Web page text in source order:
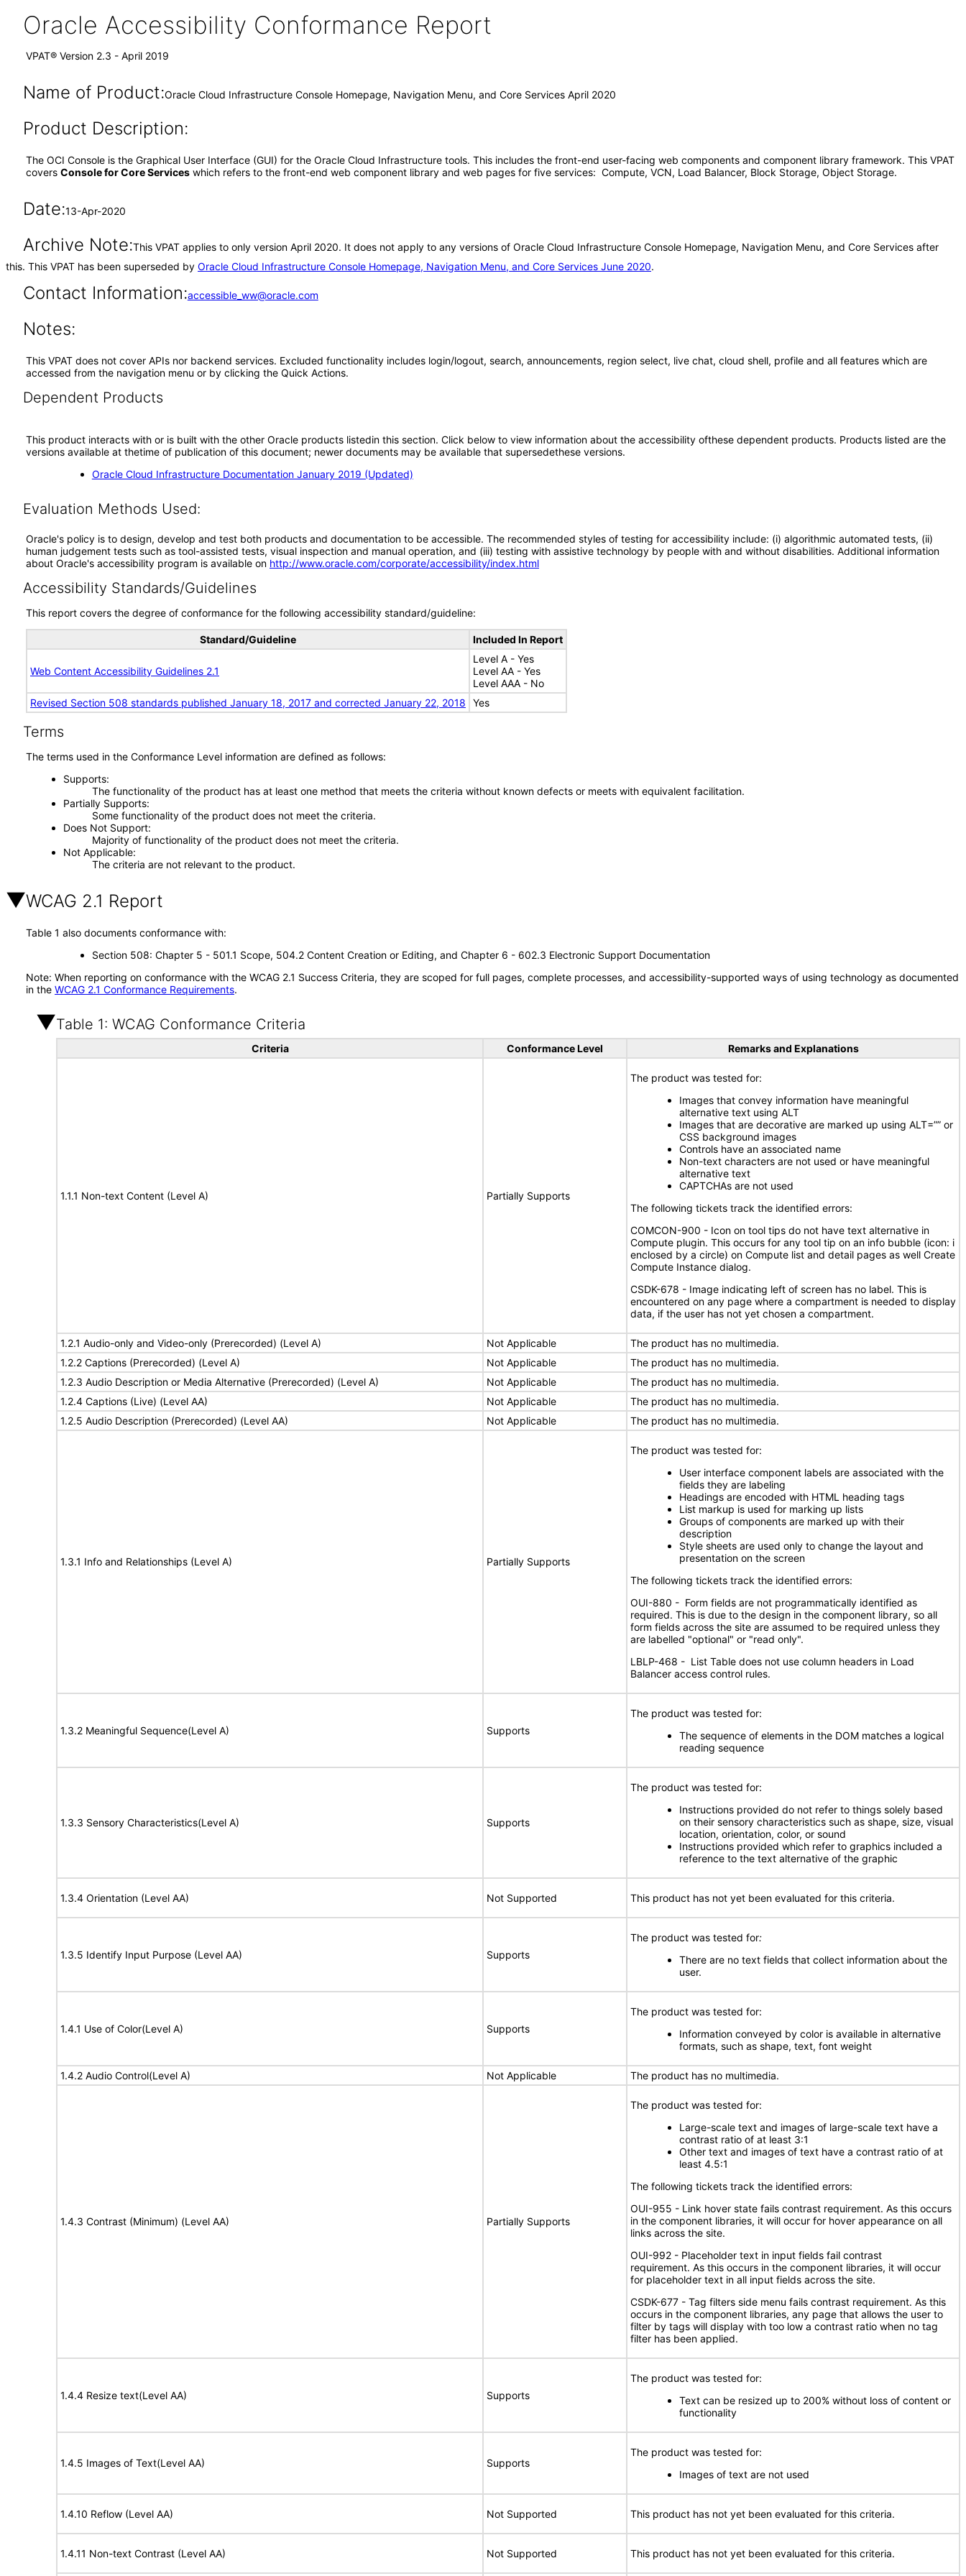
Oracle Accessibility Conformance Report
VPAT® Version 2.3 - April 2019
Name of Product:Oracle Cloud Infrastructure Console Homepage, Navigation Menu, and Core Services April 2020
Product Description:
The OCI Console is the Graphical User Interface (GUI) for the Oracle Cloud Infrastructure tools. This includes the front-end user-facing web components and component library framework. This VPAT
covers Console for Core Services which refers to the front-end web component library and web pages for five services: Compute, VCN, Load Balancer, Block Storage, Object Storage.
Date:13-Apr-2020
Archive Note:This VPAT applies to only version April 2020. It does not apply to any versions of Oracle Cloud Infrastructure Console Homepage, Navigation Menu, and Core Services after
this. This VPAT has been superseded by Oracle Cloud Infrastructure Console Homepage, Navigation Menu, and Core Services June 2020.
Contact Information:accessible_ww@oracle.com
Notes:
This VPAT does not cover APIs nor backend services. Excluded functionality includes login/logout, search, announcements, region select, live chat, cloud shell, profile and all features which are
accessed from the navigation menu or by clicking the Quick Actions.
Dependent Products
This product interacts with or is built with the other Oracle products listedin this section. Click below to view information about the accessibility ofthese dependent products. Products listed are the
versions available at thetime of publication of this document; newer documents may be available that supersedethese versions.
Oracle Cloud Infrastructure Documentation January 2019 (Updated)
Evaluation Methods Used:
Oracle's policy is to design, develop and test both products and documentation to be accessible. The recommended styles of testing for accessibility include: (i) algorithmic automated tests, (ii)
human judgement tests such as tool-assisted tests, visual inspection and manual operation, and (iii) testing with assistive technology by people with and without disabilities. Additional information
about Oracle's accessibility program is available on http://www.oracle.com/corporate/accessibility/index.html
Accessibility Standards/Guidelines
This report covers the degree of conformance for the following accessibility standard/guideline:
Standard/Guideline Included In Report
Web Content Accessibility Guidelines 2.1
Level A - Yes
Level AA - Yes
Level AAA - No
Revised Section 508 standards published January 18, 2017 and corrected January 22, 2018
Yes
Terms
The terms used in the Conformance Level information are defined as follows:
Supports
The functionality of the product has at least one method that meets the criteria without known defects or meets with equivalent facilitation.
Partially Supports
Some functionality of the product does not meet the criteria.
Does Not Support
Majority of functionality of the product does not meet the criteria.
Not Applicable
The criteria are not relevant to the product.
WCAG 2.1 Report
Table 1 also documents conformance with:
Section 508: Chapter 5 - 501.1 Scope, 504.2 Content Creation or Editing, and Chapter 6 - 602.3 Electronic Support Documentation
Note: When reporting on conformance with the WCAG 2.1 Success Criteria, they are scoped for full pages, complete processes, and accessibility-supported ways of using technology as documented
in the WCAG 2.1 Conformance Requirements.
Table 1: WCAG Conformance Criteria
Criteria Conformance Level Remarks and Explanations
1.1.1 Non-text Content (Level A) Partially Supports
The product was tested for:
Images that convey information have meaningful
alternative text using ALT
Images that are decorative are marked up using ALT=”” or
CSS background images
Controls have an associated name
Non-text characters are not used or have meaningful
alternative text
CAPTCHAs are not used
The following tickets track the identified errors:
COMCON-900 - Icon on tool tips do not have text alternative in
Compute plugin. This occurs for any tool tip on an info bubble (icon: i
enclosed by a circle) on Compute list and detail pages as well Create
Compute Instance dialog.
CSDK-678 - Image indicating left of screen has no label. This is
encountered on any page where a compartment is needed to display
data, if the user has not yet chosen a compartment.
1.2.1 Audio-only and Video-only (Prerecorded) (Level A) Not Applicable
The product has no multimedia.
1.2.2 Captions (Prerecorded) (Level A)
Not Applicable
The product has no multimedia.
1.2.3 Audio Description or Media Alternative (Prerecorded) (Level A)
Not Applicable
The product has no multimedia.
1.2.4 Captions (Live) (Level AA)
Not Applicable
The product has no multimedia.
1.2.5 Audio Description (Prerecorded) (Level AA)
Not Applicable The product has no multimedia.
1.3.1 Info and Relationships (Level A) Partially Supports
The product was tested for:
User interface component labels are associated with the
fields they are labeling
Headings are encoded with HTML heading tags
List markup is used for marking up lists
Groups of components are marked up with their
description
Style sheets are used only to change the layout and
presentation on the screen
The following tickets track the identified errors:
OUI-880 - Form fields are not programmatically identified as
required. This is due to the design in the component library, so all
form fields across the site are assumed to be required unless they
are labelled "optional" or "read only".
LBLP-468 - List Table does not use column headers in Load
Balancer access control rules.
1.3.2 Meaningful Sequence(Level A) Supports
The product was tested for:
The sequence of elements in the DOM matches a logical
reading sequence
1.3.3 Sensory Characteristics(Level A) Supports
The product was tested for:
Instructions provided do not refer to things solely based
on their sensory characteristics such as shape, size, visual
location, orientation, color, or sound
Instructions provided which refer to graphics included a
reference to the text alternative of the graphic
1.3.4 Orientation (Level AA) Not Supported This product has not yet been evaluated for this criteria.
1.3.5 Identify Input Purpose (Level AA) Supports
The product was tested for:
There are no text fields that collect information about the
user.
1.4.1 Use of Color(Level A) Supports
The product was tested for:
Information conveyed by color is available in alternative
formats, such as shape, text, font weight
1.4.2 Audio Control(Level A) Not Applicable The product has no multimedia.
1.4.3 Contrast (Minimum) (Level AA) Partially Supports
The product was tested for:
Large-scale text and images of large-scale text have a
contrast ratio of at least 3:1
Other text and images of text have a contrast ratio of at
least 4.5:1
The following tickets track the identified errors:
OUI-955 - Link hover state fails contrast requirement. As this occurs
in the component libraries, it will occur for hover appearance on all
links across the site.
OUI-992 - Placeholder text in input fields fail contrast
requirement. As this occurs in the component libraries, it will occur
for placeholder text in all input fields across the site.
CSDK-677 - Tag filters side menu fails contrast requirement. As this
occurs in the component libraries, any page that allows the user to
filter by tags will display with too low a contrast ratio when no tag
filter has been applied.
1.4.4 Resize text(Level AA) Supports
The product was tested for:
Text can be resized up to 200% without loss of content or
functionality
1.4.5 Images of Text(Level AA) Supports
The product was tested for:
Images of text are not used
1.4.10 Reflow (Level AA) Not Supported This product has not yet been evaluated for this criteria.
1.4.11 Non-text Contrast (Level AA) Not Supported This product has not yet been evaluated for this criteria.